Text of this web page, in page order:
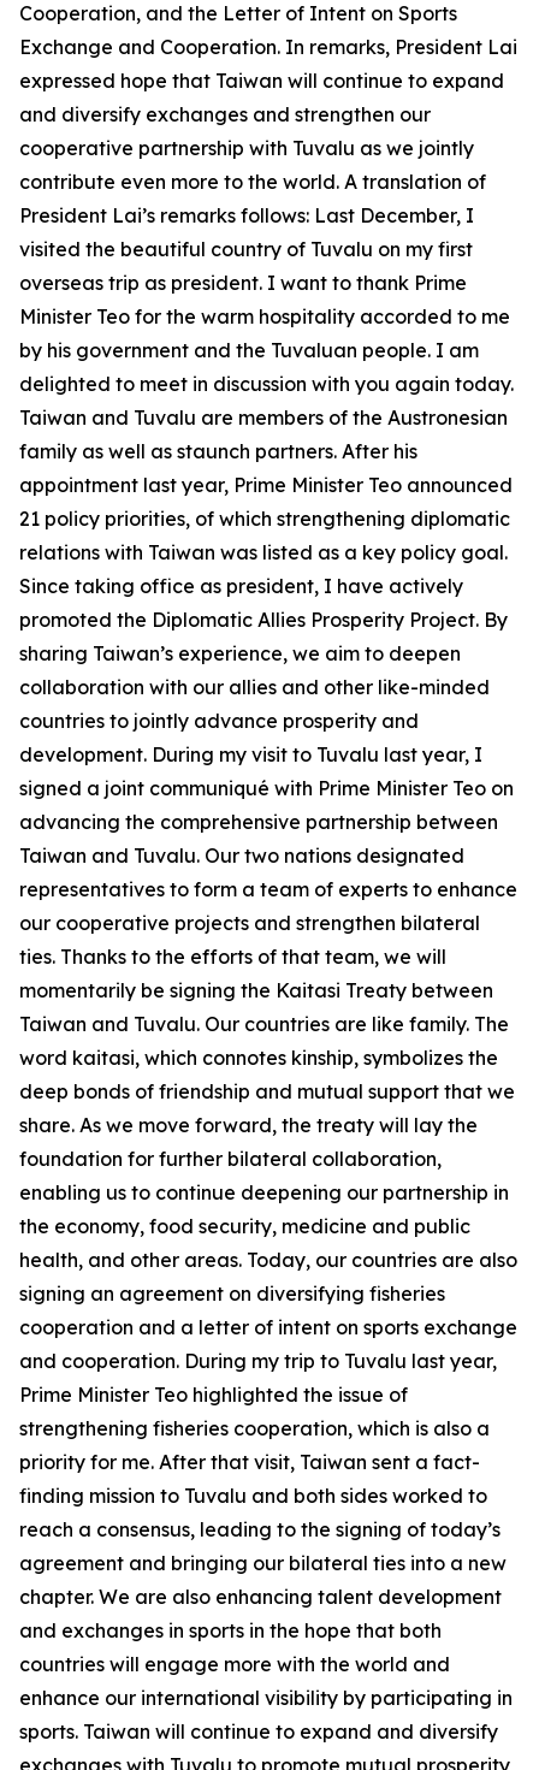
Cooperation, and the Letter of Intent on Sports
Exchange and Cooperation. In remarks, President Lai
expressed hope that Taiwan will continue to expand
and diversify exchanges and strengthen our
cooperative partnership with Tuvalu as we jointly
contribute even more to the world. A translation of
President Lai’s remarks follows: Last December, I
visited the beautiful country of Tuvalu on my first
overseas trip as president. I want to thank Prime
Minister Teo for the warm hospitality accorded to me
by his government and the Tuvaluan people. I am
delighted to meet in discussion with you again today.
Taiwan and Tuvalu are members of the Austronesian
family as well as staunch partners. After his
appointment last year, Prime Minister Teo announced
21 policy priorities, of which strengthening diplomatic
relations with Taiwan was listed as a key policy goal.
Since taking office as president, I have actively
promoted the Diplomatic Allies Prosperity Project. By
sharing Taiwan’s experience, we aim to deepen
collaboration with our allies and other like-minded
countries to jointly advance prosperity and
development. During my visit to Tuvalu last year, I
signed a joint communiqué with Prime Minister Teo on
advancing the comprehensive partnership between
Taiwan and Tuvalu. Our two nations designated
representatives to form a team of experts to enhance
our cooperative projects and strengthen bilateral
ties. Thanks to the efforts of that team, we will
momentarily be signing the Kaitasi Treaty between
Taiwan and Tuvalu. Our countries are like family. The
word kaitasi, which connotes kinship, symbolizes the
deep bonds of friendship and mutual support that we
share. As we move forward, the treaty will lay the
foundation for further bilateral collaboration,
enabling us to continue deepening our partnership in
the economy, food security, medicine and public
health, and other areas. Today, our countries are also
signing an agreement on diversifying fisheries
cooperation and a letter of intent on sports exchange
and cooperation. During my trip to Tuvalu last year,
Prime Minister Teo highlighted the issue of
strengthening fisheries cooperation, which is also a
priority for me. After that visit, Taiwan sent a fact-
finding mission to Tuvalu and both sides worked to
reach a consensus, leading to the signing of today’s
agreement and bringing our bilateral ties into a new
chapter. We are also enhancing talent development
and exchanges in sports in the hope that both
countries will engage more with the world and
enhance our international visibility by participating in
sports. Taiwan will continue to expand and diversify
exchanges with Tuvalu to promote mutual prosperity